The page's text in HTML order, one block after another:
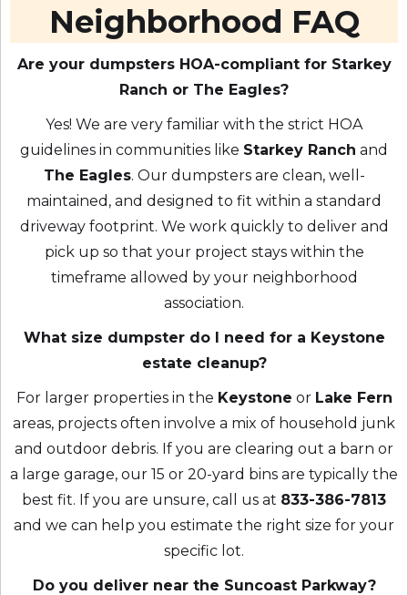
Neighborhood FAQ
Are your dumpsters HOA-compliant for Starkey
Ranch or The Eagles?
Yes! We are very familiar with the strict HOA
guidelines in communities like Starkey Ranch and
The Eagles. Our dumpsters are clean, well-
maintained, and designed to fit within a standard
driveway footprint. We work quickly to deliver and
pick up so that your project stays within the
timeframe allowed by your neighborhood
association.
What size dumpster do I need for a Keystone
estate cleanup?
For larger properties in the Keystone or Lake Fern
areas, projects often involve a mix of household junk
and outdoor debris. If you are clearing out a barn or
a large garage, our 15 or 20-yard bins are typically the
best fit. If you are unsure, call us at 833-386-7813
and we can help you estimate the right size for your
specific lot.
Do you deliver near the Suncoast Parkway?